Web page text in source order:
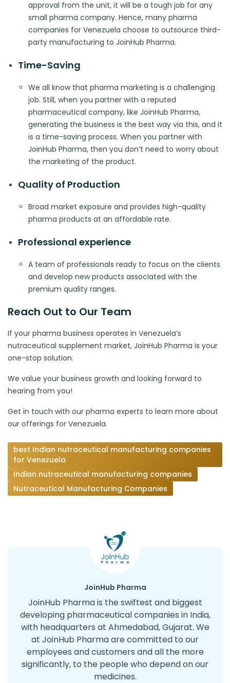
approval from the unit, it will be a tough job for any
small pharma company. Hence, many pharma
companies for Venezuela choose to outsource third-
party manufacturing to JoinHub Pharma.
Time-Saving
We all know that pharma marketing is a challenging
job. Still, when you partner with a reputed
pharmaceutical company, like JoinHub Pharma,
generating the business is the best way via this, and it
is a time-saving process. When you partner with
JoinHub Pharma, then you don’t need to worry about
the marketing of the product.
Quality of Production
Broad market exposure and provides high-quality
pharma products at an affordable rate.
Professional experience
A team of professionals ready to focus on the clients
and develop new products associated with the
premium quality ranges.
Reach Out to Our Team
If your pharma business operates in Venezuela’s
nutraceutical supplement market, JoinHub Pharma is your
one-stop solution.
We value your business growth and looking forward to
hearing from you!
Get in touch with our pharma experts to learn more about
our offerings for Venezuela.
best Indian nutraceutical manufacturing companies
for Venezuela
Indian nutraceutical manufacturing companies
Nutraceutical Manufacturing Companies
JoinHub Pharma
JoinHub Pharma is the swiftest and biggest
developing pharmaceutical companies in India,
with headquarters at Ahmedabad, Gujarat. We
at JoinHub Pharma are committed to our
employees and customers and all the more
significantly, to the people who depend on our
medicines.